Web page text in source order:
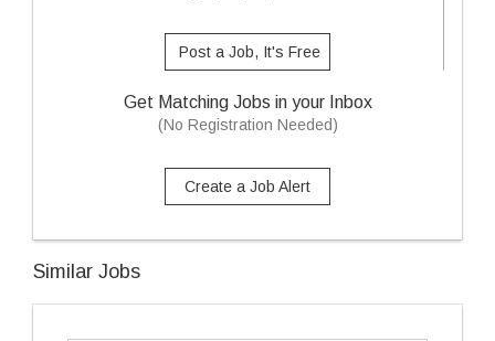
Post a Job, It's Free
Get Matching Jobs in your Inbox
(No Registration Needed)
Create a Job Alert
Similar Jobs